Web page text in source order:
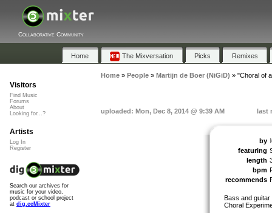
Collaborative Community
Home The Mixversation Picks Remixes
Home» People» Martijn de Boer (NiGiD) » "Choral of
uploaded: Mon, Dec 8, 2014 @ 9:39 AM last
by
featuring
length
bpm
recommends
Bass and guitar
Choral
Visitors
Find Music
Forums
About
Looking for...?
Artists
Log In
Register
Search our archives for
music for your video,
podcast or school project
at dig.ccMixter